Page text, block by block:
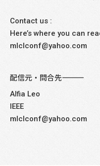
Contact us :
Here’s where you can
mlclconf@yahoo.com
配信元・問合先――――――――――――――――――――――――――――
Alfia Leo
IEEE
mlclconf@yahoo.com